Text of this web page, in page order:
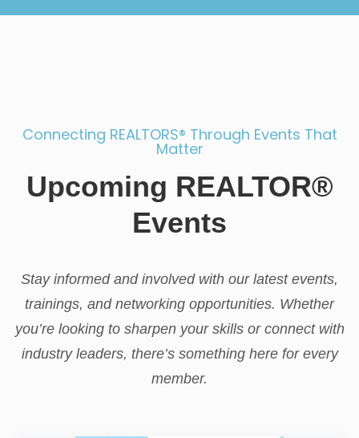
Connecting REALTORS® Through Events That
Matter
Upcoming REALTOR®
Events
Stay informed and involved with our latest events,
trainings, and networking opportunities. Whether
you’re looking to sharpen your skills or connect with
industry leaders, there’s something here for every
member.